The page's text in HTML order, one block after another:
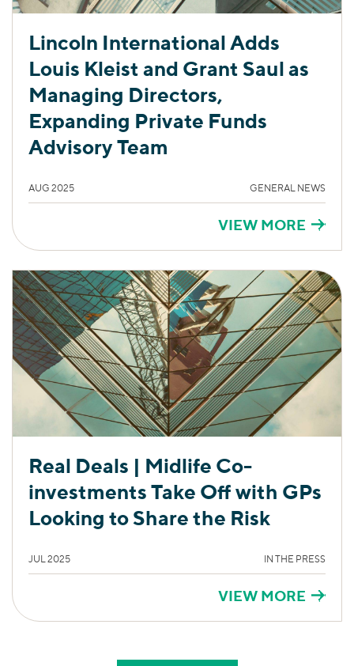
Lincoln International Adds
Louis Kleist and Grant Saul as
Managing Directors,
Expanding Private Funds
Advisory Team
AUG 2025 GENERAL NEWS
VIEW MORE
Real Deals | Midlife Co-
investments Take Off with GPs
Looking to Share the Risk
JUL 2025 IN THE PRESS
VIEW MORE